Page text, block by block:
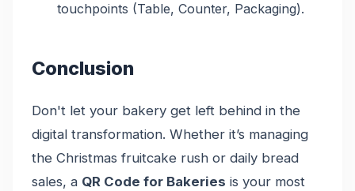
touchpoints (Table, Counter, Packaging).
Conclusion
Don't let your bakery get left behind in the
digital transformation. Whether it’s managing
the Christmas fruitcake rush or daily bread
sales, a QR Code for Bakeries is your most